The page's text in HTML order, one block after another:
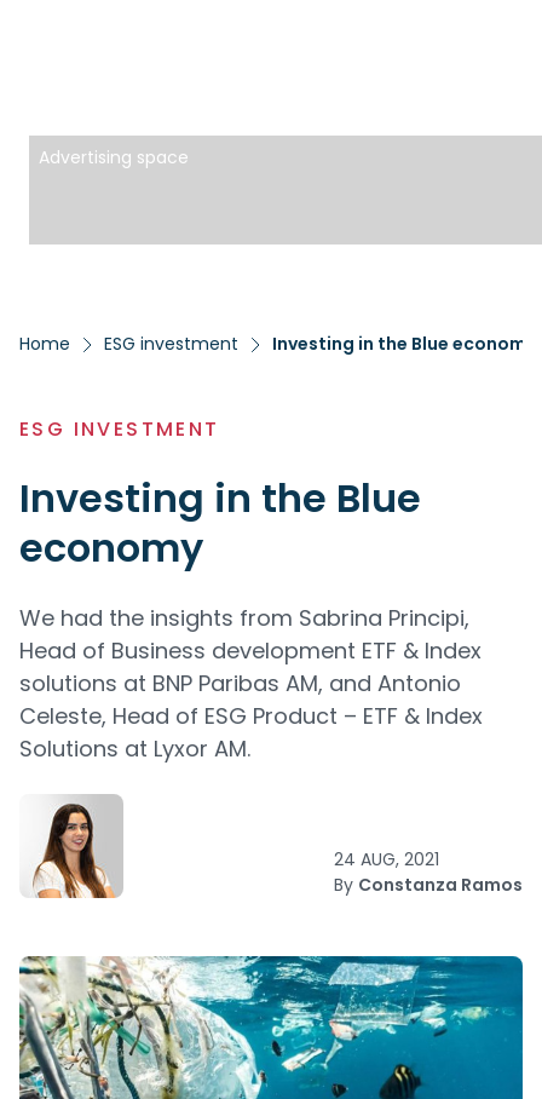
Advertising space
Home ESG investment Investing in the Blue economy
ESG INVESTMENT
Investing in the Blue
economy
We had the insights from Sabrina Principi,
Head of Business development ETF & Index
solutions at BNP Paribas AM, and Antonio
Celeste, Head of ESG Product – ETF & Index
Solutions at Lyxor AM.
24 AUG, 2021
By Constanza Ramos